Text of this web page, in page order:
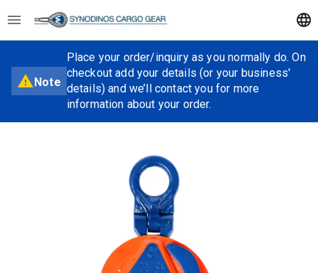
Note
Place your order/inquiry as you normally do. On
checkout add your details (or your business'
details) and we’ll contact you for more
information about your order.